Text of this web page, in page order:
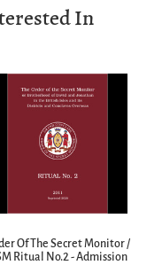
In
Of The Secret Monitor /
Ritual No.2 - Admission